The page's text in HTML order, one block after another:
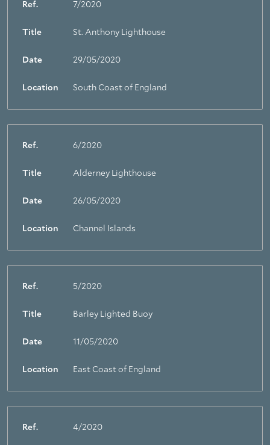
Ref. 7/2020
Title St. Anthony Lighthouse
Date 29/05/2020
Location South Coast of England
Ref. 6/2020
Title Alderney Lighthouse
Date 26/05/2020
Location Channel Islands
Ref. 5/2020
Title Barley Lighted Buoy
Date 11/05/2020
Location East Coast of England
Ref. 4/2020